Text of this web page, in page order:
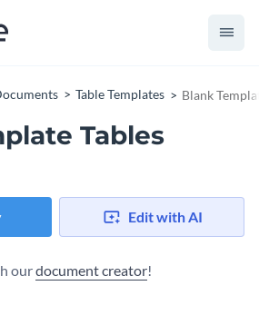
Table Templates Blank
Tables
Edit with AI
ourdocument creator!